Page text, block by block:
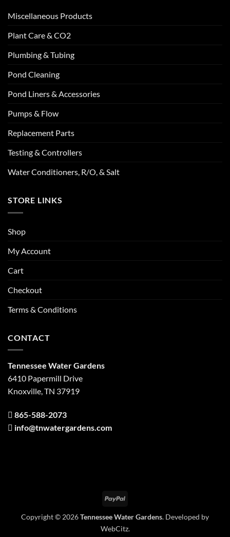
Miscellaneous Products
Plant Care & CO2
Plumbing & Tubing
Pond Cleaning
Pond Liners & Accessories
Pumps & Flow
Replacement Parts
Testing & Controllers
Water Conditioners, R/O, & Salt
STORE LINKS
Shop
My Account
Cart
Checkout
Terms & Conditions
CONTACT
Tennessee Water Gardens
6410 Papermill Drive
Knoxville, TN 37919
865-588-2073
info@tnwatergardens.com
PayPal
Copyright © 2026Tennessee Water Gardens. Developed by
WebCitz.